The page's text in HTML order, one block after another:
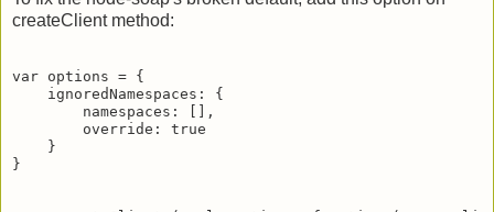
createClient method:
var options = {
    ignoredNamespaces: {
        namespaces: [],
        override: true
    }
}